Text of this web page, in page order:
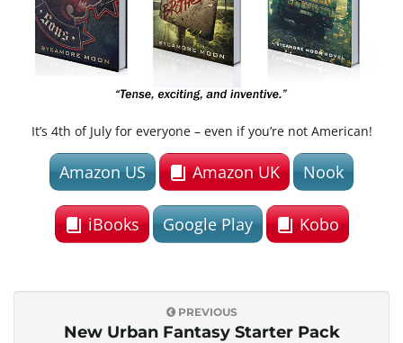
a
It’s 4th of July for everyone – even if you’re not American!
Amazon US Amazon UK Nook
iBooks Google Play Kobo
PREVIOUS
New Urban Fantasy Starter Pack